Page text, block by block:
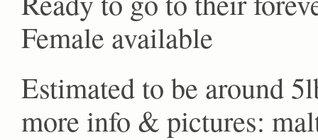
Female available
Estimated to be around
more info & pictures: